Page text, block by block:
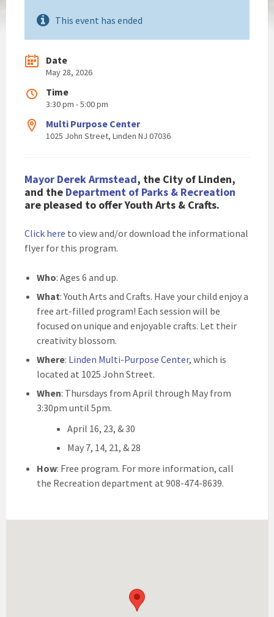
This event has ended
Date
May 28, 2026
Time
3:30 pm - 5:00 pm
Multi Purpose Center
1025 John Street, Linden NJ 07036
Mayor Derek Armstead, the City of Linden,
and the Department of Parks & Recreation
are pleased to offer Youth Arts & Crafts.
Click here to view and/or download the informational
flyer for this program.
Who: Ages 6 and up.
What: Youth Arts and Crafts. Have your child enjoy a
free art-filled program! Each session will be
focused on unique and enjoyable crafts. Let their
creativity blossom.
Where: Linden Multi-Purpose Center, which is
located at 1025 John Street.
When: Thursdays from April through May from
3:30pm until 5pm.
April 16, 23, & 30
May 7, 14, 21, & 28
How: Free program. For more information, call
the Recreation department at 908-474-8639.